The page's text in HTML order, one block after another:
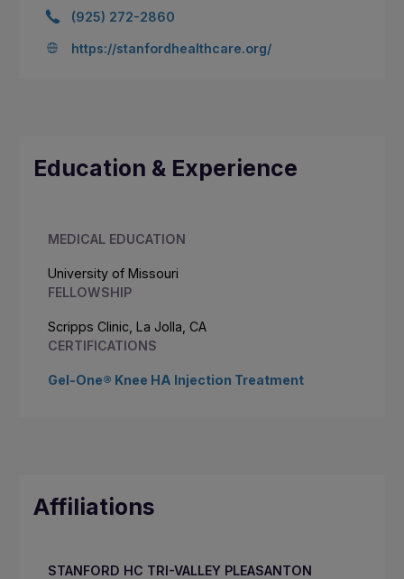
(925) 272-2860
https://stanfordhealthcare.org/
Education & Experience
MEDICAL EDUCATION
University of Missouri
FELLOWSHIP
Scripps Clinic, La Jolla, CA
CERTIFICATIONS
Gel-One® Knee HA Injection Treatment
Affiliations
STANFORD HC TRI-VALLEY PLEASANTON